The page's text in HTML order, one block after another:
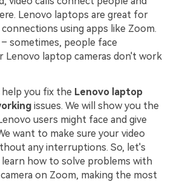
Lenovo laptops are great for
using apps like Zoom.
sometimes, people face
Lenovo laptop cameras don't work
help you fix the Lenovo laptop
issues. We will show you the
users might face and give
want to make sure your video
any interruptions. So, let's
how to solve problems with
on Zoom, making the most